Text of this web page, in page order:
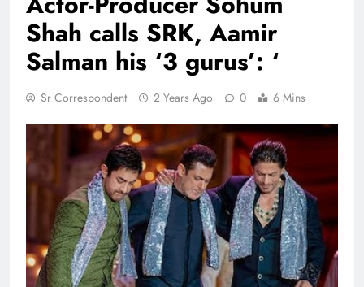
Shah calls SRK, Aamir
Salman his ‘3 gurus’: ‘
Sr Correspondent 2 Years Ago 0 6 Mins